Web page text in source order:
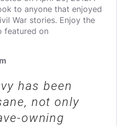
to anyone that enjoyed
War stories. Enjoy the
featured on
has been
not only
owning